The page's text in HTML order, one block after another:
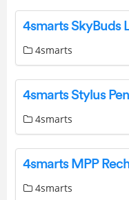
4smarts
4smarts Stylus
4smarts
4smarts